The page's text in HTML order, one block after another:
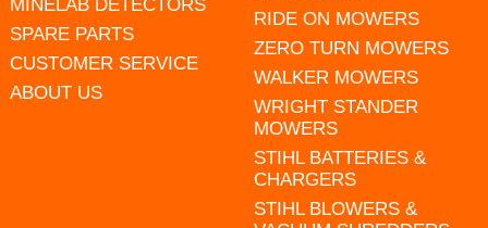
MINELAB DETECTORS
SPARE PARTS
CUSTOMER SERVICE
ABOUT US
RIDE ON MOWERS
ZERO TURN MOWERS
WALKER MOWERS
WRIGHT STANDER
MOWERS
STIHL BATTERIES &
CHARGERS
STIHL BLOWERS &